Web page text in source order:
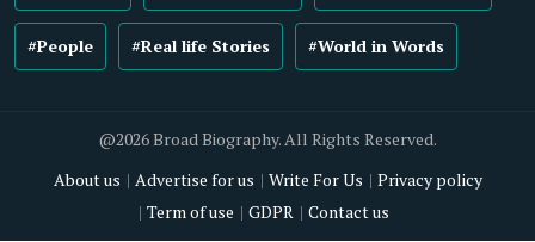
#People #Real life Stories #World in Words
@2026 Broad Biography. All Rights Reserved.
About us
Advertise for us Write For Us
Privacy policy
Term of use
GDPR Contact us